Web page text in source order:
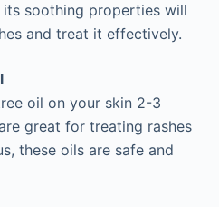
soothing properties will
and treat it effectively.
oil on your skin 2-3
great for treating rashes
these oils are safe and